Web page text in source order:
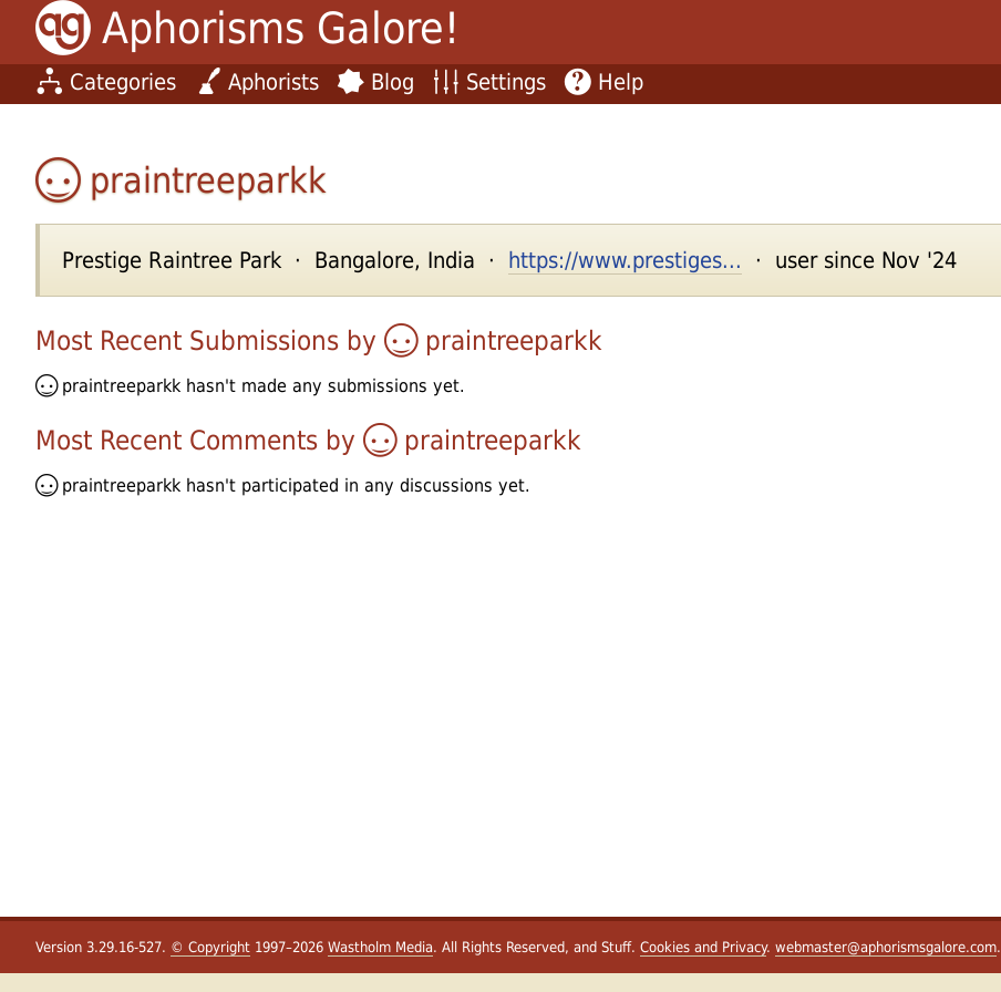
Aphorisms Galore!
Categories Aphorists Blog Settings Help
praintreeparkk
Prestige Raintree Park · Bangalore, India · https://www.prestiges... · user since Nov '24
Most Recent Submissions by praintreeparkk
praintreeparkk hasn't made any submissions yet.
Most Recent Comments by praintreeparkk
praintreeparkk hasn't participated in any discussions yet.
Version 3.29.16-527. © Copyright 1997–2026 Wastholm Media. All Rights Reserved, and Stuff. Cookies and Privacy. webmaster@aphorismsgalore.com.